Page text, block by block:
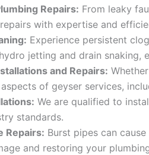
Repairs: From leaky
with expertise and
Experience persistent
jetting and drain snaking,
and Repairs:
of geyser services,
We are qualified to
standards.
Repairs: Burst pipes can
and restoring your